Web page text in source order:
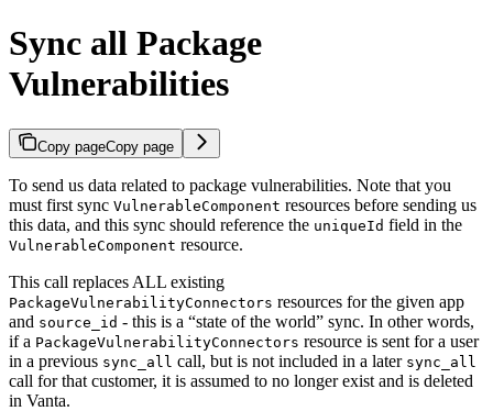
Sync all Package
Vulnerabilities
Copy pageCopy page
To send us data related to package vulnerabilities. Note that you
must first sync VulnerableComponent resources before sending us
this data, and this sync should reference the uniqueId field in the
VulnerableComponent resource.
This call replaces ALL existing
PackageVulnerabilityConnectors resources for the given app
and source_id - this is a “state of the world” sync. In other words,
if a PackageVulnerabilityConnectors resource is sent for a user
in a previous sync_all call, but is not included in a later sync_all
call for that customer, it is assumed to no longer exist and is deleted
in Vanta.